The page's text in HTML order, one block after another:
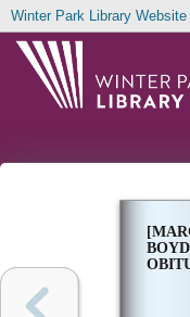
Winter Park Library Website
BOYD